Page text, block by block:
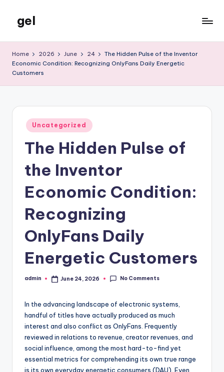
content
gel
Blog
Home 2026 June 24
The Hidden Pulse of the Inventor
Economic Condition: Recognizing OnlyFans Daily Energetic
Customers
Posted
in
Uncategorized
The Hidden Pulse of
the Inventor
Economic Condition:
Recognizing
OnlyFans Daily
Energetic Customers
Posted
admin June 24, 2026 No Comments
In the advancing landscape of electronic systems,
handful of titles have actually produced as much
interest and also conflict as OnlyFans. Frequently
reviewed in relations to revenue, creator revenues, and
social influence, among the most hard-to-find yet
essential metrics for comprehending its own true range
is its own everyday energetic consumers (DAU). Even